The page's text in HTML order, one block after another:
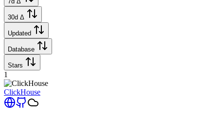
30d Δ
Updated
Database
Stars
1
ClickHouse